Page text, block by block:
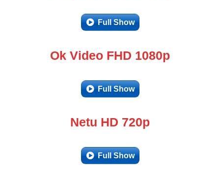
Full Show
Ok Video FHD 1080p
Full Show
Netu HD 720p
Full Show